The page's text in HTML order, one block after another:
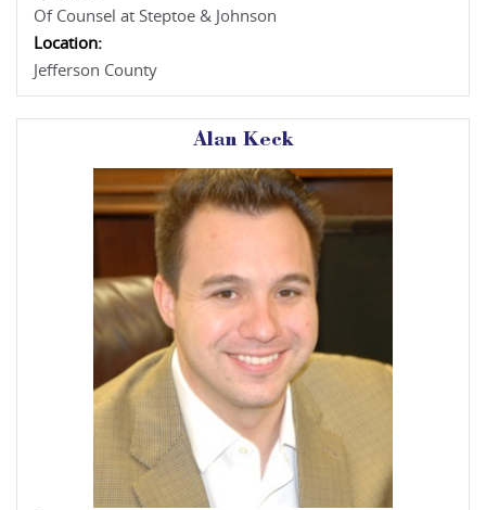
Of Counsel at Steptoe & Johnson
Location:
Jefferson County
Alan Keck